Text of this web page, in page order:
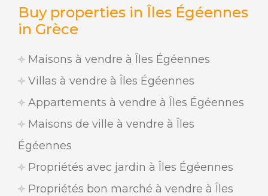
Buy properties in Îles Égéennes
in Grèce
Maisons à vendre à Îles Égéennes
Villas à vendre à Îles Égéennes
Appartements à vendre à Îles Égéennes
Maisons de ville à vendre à Îles
Égéennes
Propriétés avec jardin à Îles Égéennes
Propriétés bon marché à vendre à Îles